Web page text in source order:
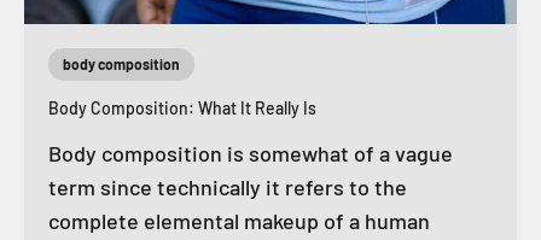
body composition
Body Composition: What It Really Is
Body composition is somewhat of a vague
term since technically it refers to the
complete elemental makeup of a human